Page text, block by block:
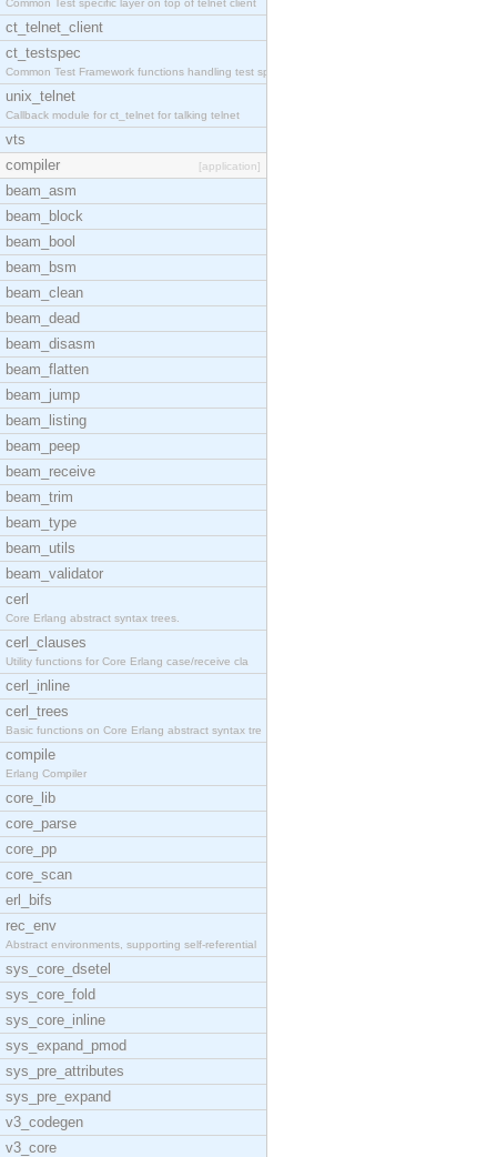
Common Test specific layer on top of telnet client
ct_telnet_client
ct_testspec
Common Test Framework functions handling test spec
unix_telnet
Callback module for ct_telnet for talking telnet
vts
compiler
[application]
beam_asm
beam_block
beam_bool
beam_bsm
beam_clean
beam_dead
beam_disasm
beam_flatten
beam_jump
beam_listing
beam_peep
beam_receive
beam_trim
beam_type
beam_utils
beam_validator
cerl
Core Erlang abstract syntax trees.
cerl_clauses
Utility functions for Core Erlang case/receive cla
cerl_inline
cerl_trees
Basic functions on Core Erlang abstract syntax tre
compile
Erlang Compiler
core_lib
core_parse
core_pp
core_scan
erl_bifs
rec_env
Abstract environments, supporting self-referential
sys_core_dsetel
sys_core_fold
sys_core_inline
sys_expand_pmod
sys_pre_attributes
sys_pre_expand
v3_codegen
v3_core